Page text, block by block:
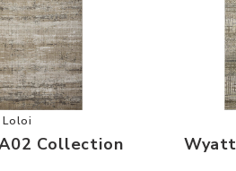
Add Wyatt WYA02 Collection to
Loloi
Collection